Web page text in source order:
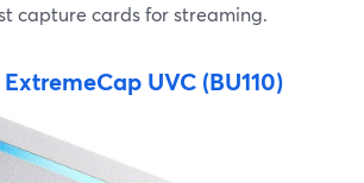
capture cards for streaming.
ExtremeCap UVC (BU110)